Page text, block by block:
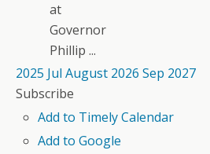
at
Governor
Phillip ...
2025 Jul August 2026 Sep 2027
Subscribe
Add to Timely Calendar
Add to Google